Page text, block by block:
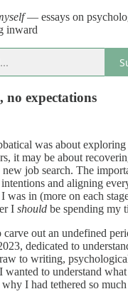
— essays on
inward
no expectations
was about
it may be about
job search. The
and aligning
was in (more on each
I should be spending my
out an undefined
dedicated to
to writing,
to understand what
I had tethered so